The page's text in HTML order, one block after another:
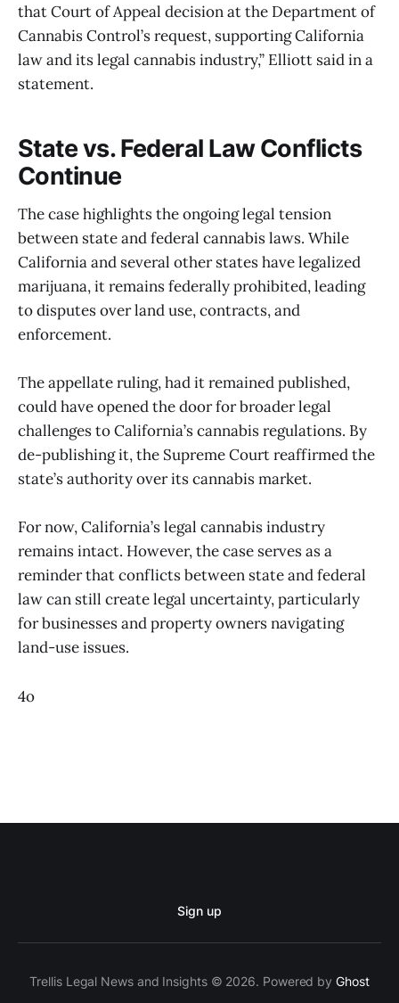
that Court of Appeal decision at the Department of
Cannabis Control’s request, supporting California
law and its legal cannabis industry,” Elliott said in a
statement.
State vs. Federal Law Conflicts
Continue
The case highlights the ongoing legal tension
between state and federal cannabis laws. While
California and several other states have legalized
marijuana, it remains federally prohibited, leading
to disputes over land use, contracts, and
enforcement.
The appellate ruling, had it remained published,
could have opened the door for broader legal
challenges to California’s cannabis regulations. By
de-publishing it, the Supreme Court reaffirmed the
state’s authority over its cannabis market.
For now, California’s legal cannabis industry
remains intact. However, the case serves as a
reminder that conflicts between state and federal
law can still create legal uncertainty, particularly
for businesses and property owners navigating
land-use issues.
4o
Sign up
Trellis Legal News and Insights © 2026. Powered byGhost